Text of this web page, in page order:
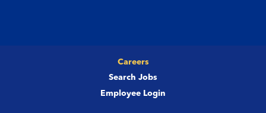
Careers
Search Jobs
Employee Login